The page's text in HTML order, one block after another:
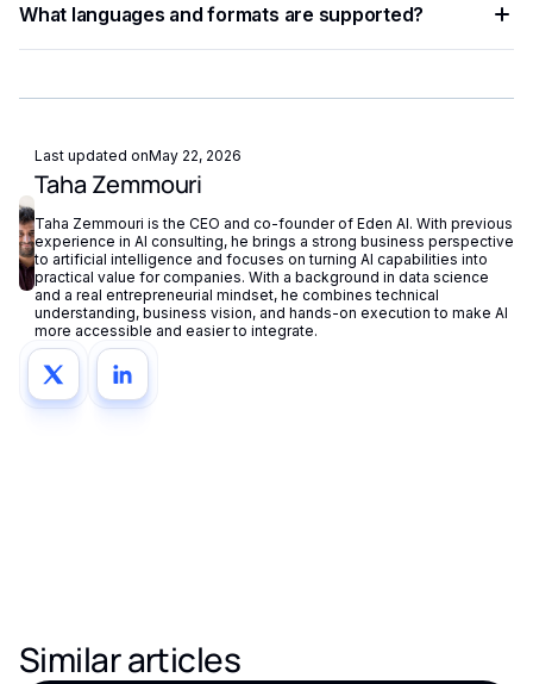
free plan also lets you test and compare multiple providers
before scaling to production volumes.
What languages and formats are supported?
while others cover 50+ languages. Check each provider's
support.
Last updated onMay 22, 2026
Taha Zemmouri
Taha Zemmouri is the CEO and co-founder of Eden AI. With previous
experience in AI consulting, he brings a strong business perspective
to artificial intelligence and focuses on turning AI capabilities into
practical value for companies. With a background in data science
and a real entrepreneurial mindset, he combines technical
understanding, business vision, and hands-on execution to make AI
more accessible and easier to integrate.
Similar articles